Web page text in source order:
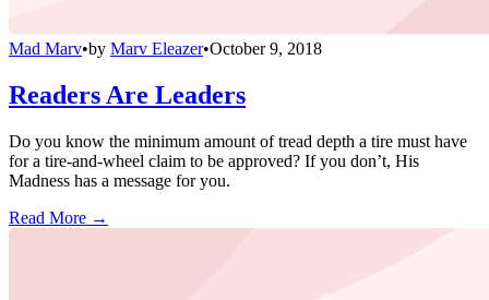
Mad Marv•by Marv Eleazer•October 9, 2018
Readers Are Leaders
Do you know the minimum amount of tread depth a tire must have
for a tire-and-wheel claim to be approved? If you don’t, His
Madness has a message for you.
Read More →